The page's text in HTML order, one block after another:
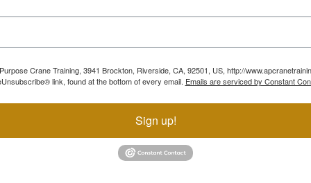
Crane Training, 3941 Brockton, Riverside, CA, 92501, US, http://
link, found at the bottom of every email. Emails are serviced by Constant
Sign up!